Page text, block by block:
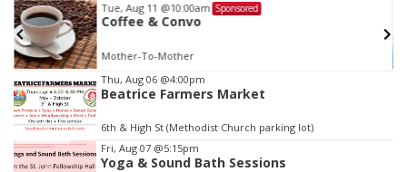
Wed, Aug 12@10:00am Sponsored
Play Date with Mother to Mother
Firelight Creations LLC
Item
3
of
3
Thu, Aug 06 @4:00pm
Beatrice Farmers Market
6th & High St (Methodist Church parking lot)
Fri, Aug 07 @5:15pm
Yoga & Sound Bath Sessions